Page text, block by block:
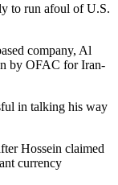
to run afoul of U.S.
company, Al
by OFAC for Iran-
in talking his way
Hossein claimed
currency